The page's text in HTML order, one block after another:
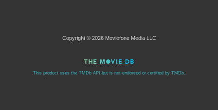
Copyright © 2026 Moviefone Media LLC
This product uses the TMDb API but is not endorsed or certified by TMDb.